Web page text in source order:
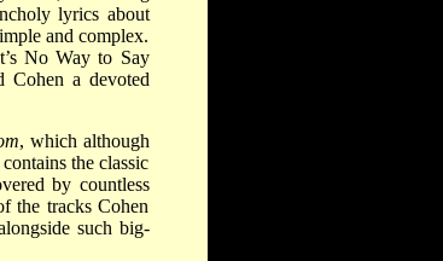
lyrics about
and complex.
No Way to Say
Cohen a devoted
, which although
the classic
by countless
the tracks Cohen
such big-